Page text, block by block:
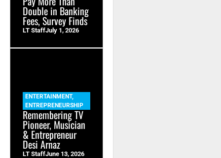
Double in Banking
Fees, Survey Finds
LT StaffJuly 1, 2026
ENTERTAINMENT,
ENTREPRENEURSHIP
Remembering TV
Pioneer, Musician
& Entrepreneur
Desi Arnaz
LT StaffJune 13, 2026